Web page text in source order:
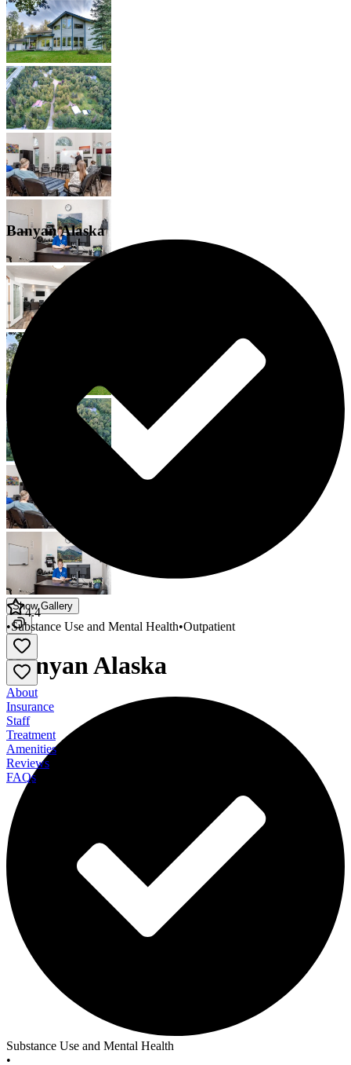
Show Gallery
Banyan Alaska
Substance Use and Mental Health
•
Banyan Alaska
4.4
•Substance Use and Mental Health•Outpatient
About
Insurance
Staff
Treatment
Amenities
Reviews
FAQs
Banyan Alaska